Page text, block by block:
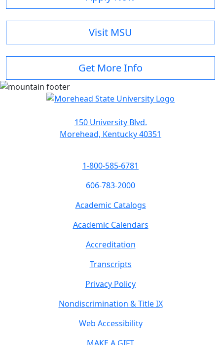
Visit MSU
Get More Info
150 University Blvd.
Morehead, Kentucky 40351
1-800-585-6781
606-783-2000
Academic Catalogs
Academic Calendars
Accreditation
Transcripts
Privacy Policy
Nondiscrimination & Title IX
Web Accessibility